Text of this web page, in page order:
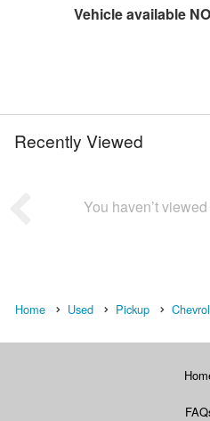
Vehicle available
Recently Viewed
You haven’t
Home Used Pickup